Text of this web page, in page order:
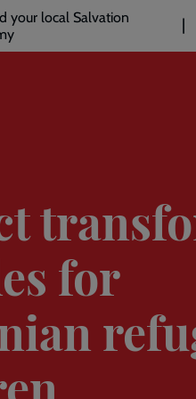
your local Salvation
for